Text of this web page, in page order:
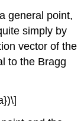
general point,
simply by
vector of the
to the Bragg